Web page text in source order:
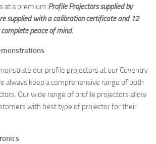
at a premium.Profile Projectors supplied by
supplied with a calibration certificate and 12
peace of mind.
our profile projectors at our Coventry
always keep a comprehensive range of both
Our wide range of profile projectors allow
with best type of projector for their